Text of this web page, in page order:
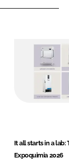
i
e
d
I
n
It all starts in a lab:
Expoquimia 2026